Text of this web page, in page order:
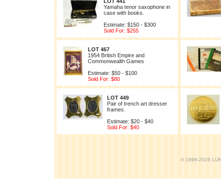
Yamaha tenor saxophone in
case with books.
Estimate: $150 - $300
Sold For: $255
LOT 467
1954 British Empire and
Commonwealth Games
Estimate: $50 - $100
Sold For: $80
LOT 449
Pair of trench art dresser
frames.
Estimate: $20 - $40
Sold For: $40
© 1996-2026